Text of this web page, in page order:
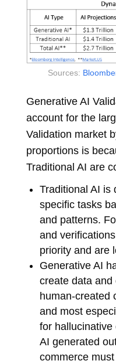
Sources:
Generative AI
account for the
Validation market
proportions is
Traditional AI are
Traditional AI is
specific tasks
and patterns.
and
priority and are
Generative AI
create data
human-created
and most
for hallucinative
AI generated
commerce